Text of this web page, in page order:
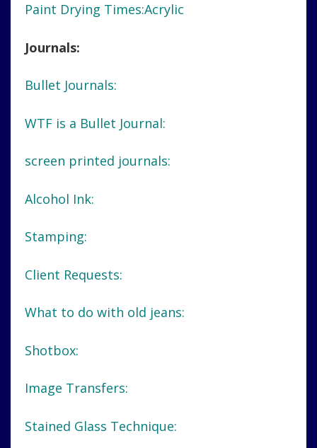
Paint Drying Times:Acrylic
Journals:
Bullet Journals:
WTF is a Bullet Journal:
screen printed journals:
Alcohol Ink:
Stamping:
Client Requests:
What to do with old jeans:
Shotbox:
Image Transfers:
Stained Glass Technique: